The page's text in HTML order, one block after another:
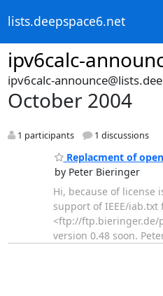
lists.deepspace6.net
ipv6calc-
ipv6calc-
October 2004
1 participants 1 discussions
Replacment of
by Peter Bieringer
Hi, because of license
support of IEEE/
<ftp://ftp.bieringer.de/
version 0.48 soon.